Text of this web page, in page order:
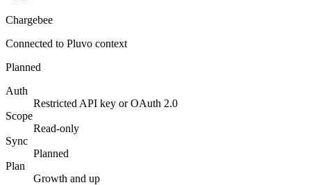
Chargebee
Connected to Pluvo context
Planned
Auth
Restricted API key or OAuth 2.0
Scope
Read-only
Sync
Planned
Plan
Growth and up